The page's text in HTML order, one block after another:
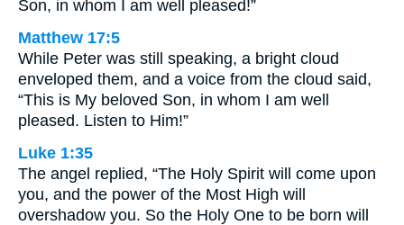
Son, in whom I am well pleased!”
Matthew 17:5
While Peter was still speaking, a bright cloud
enveloped them, and a voice from the cloud said,
“This is My beloved Son, in whom I am well
pleased. Listen to Him!”
Luke 1:35
The angel replied, “The Holy Spirit will come upon
you, and the power of the Most High will
overshadow you. So the Holy One to be born will